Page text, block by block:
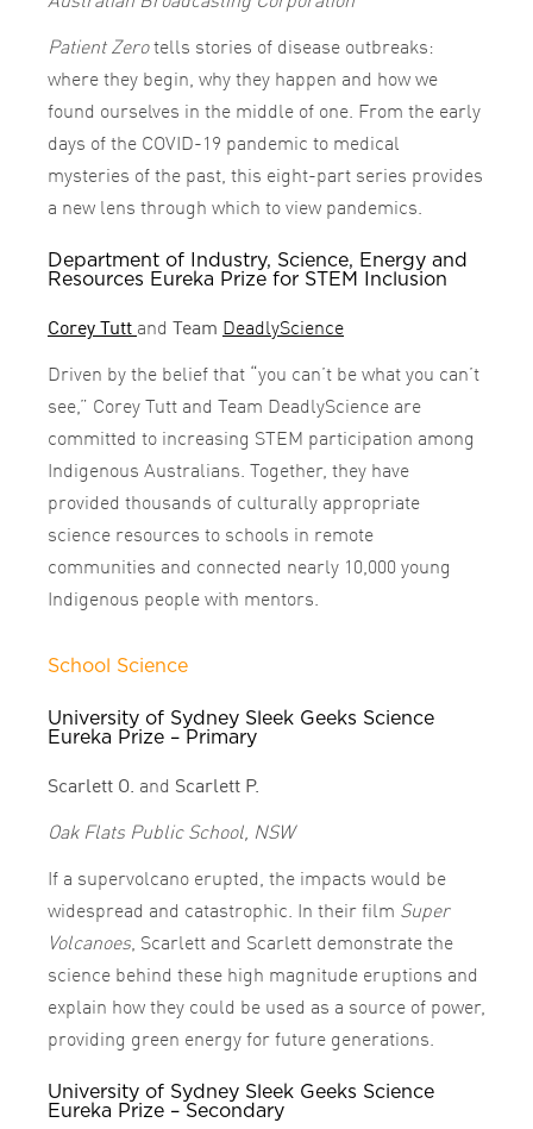
Patient Zerotells stories of disease outbreaks:
where they begin, why they happen and how we
found ourselves in the middle of one. From the early
days of the COVID-19 pandemic to medical
mysteries of the past, this eight-part series provides
a new lens through which to view pandemics.
Department of Industry, Science, Energy and
Resources Eureka Prize for STEM Inclusion
Corey Tutt and Team DeadlyScience
Driven by the belief that “you can’t be what you can’t
see,” Corey Tutt and Team DeadlyScience are
committed to increasing STEM participation among
Indigenous Australians. Together, they have
provided thousands of culturally appropriate
science resources to schools in remote
communities and connected nearly 10,000 young
Indigenous people with mentors.
School Science
University of Sydney Sleek Geeks Science
Eureka Prize – Primary
Scarlett O. and Scarlett P.
Oak Flats Public School, NSW
If a supervolcano erupted, the impacts would be
widespread and catastrophic. In their film Super
Volcanoes, Scarlett and Scarlett demonstrate the
science behind these high magnitude eruptions and
explain how they could be used as a source of power,
providing green energy for future generations.
University of Sydney Sleek Geeks Science
Eureka Prize – Secondary